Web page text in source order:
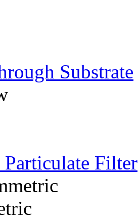
Substrate
Filter